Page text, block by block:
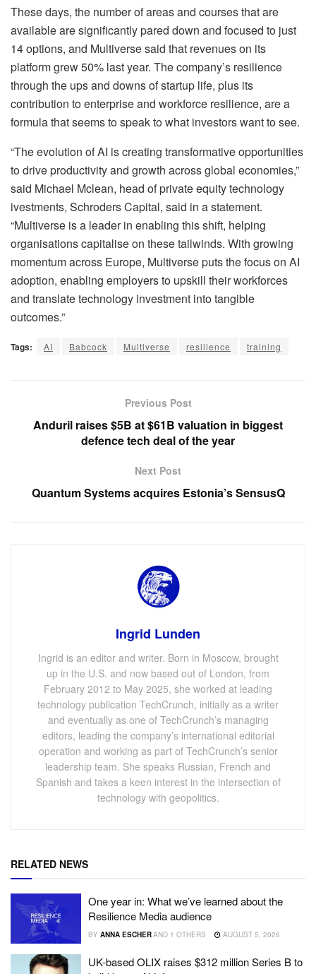
These days, the number of areas and courses that are
available are significantly pared down and focused to just
14 options, and Multiverse said that revenues on its
platform grew 50% last year. The company’s resilience
through the ups and downs of startup life, plus its
contribution to enterprise and workforce resilience, are a
formula that seems to speak to what investors want to see.
“The evolution of AI is creating transformative opportunities
to drive productivity and growth across global economies,”
said Michael Mclean, head of private equity technology
ivestments, Schroders Capital, said in a statement.
“Multiverse is a leader in enabling this shift, helping
organisations capitalise on these tailwinds. With growing
momentum across Europe, Multiverse puts the focus on AI
adoption, enabling employers to upskill their workforces
and translate technology investment into tangible
outcomes.”
Tags: AI Babcock Multiverse resilience training
Previous Post
Anduril raises $5B at $61B valuation in biggest
defence tech deal of the year
Next Post
Quantum Systems acquires Estonia’s SensusQ
Ingrid Lunden
Ingrid is an editor and writer. Born in Moscow, brought
up in the U.S. and now based out of London, from
February 2012 to May 2025, she worked at leading
technology publication TechCrunch, initially as a writer
and eventually as one of TechCrunch’s managing
editors, leading the company’s international editorial
operation and working as part of TechCrunch’s senior
leadership team. She speaks Russian, French and
Spanish and takes a keen interest in the intersection of
technology with geopolitics.
RELATED NEWS
One year in: What we’ve learned about the
Resilience Media audience
BY ANNA ESCHERAND 1 OTHERS AUGUST 5, 2026
UK-based OLIX raises $312 million Series B to